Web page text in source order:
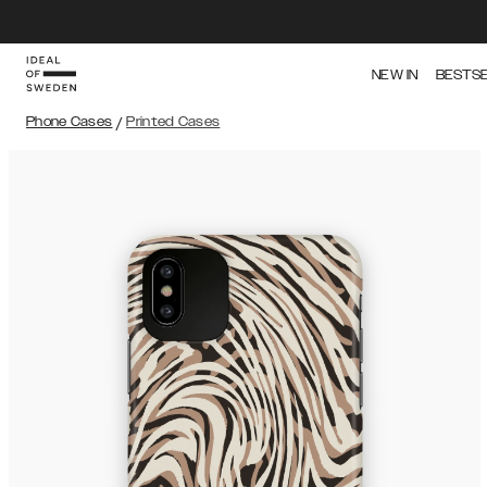
NEW IN
Phone Cases / Printed Cases